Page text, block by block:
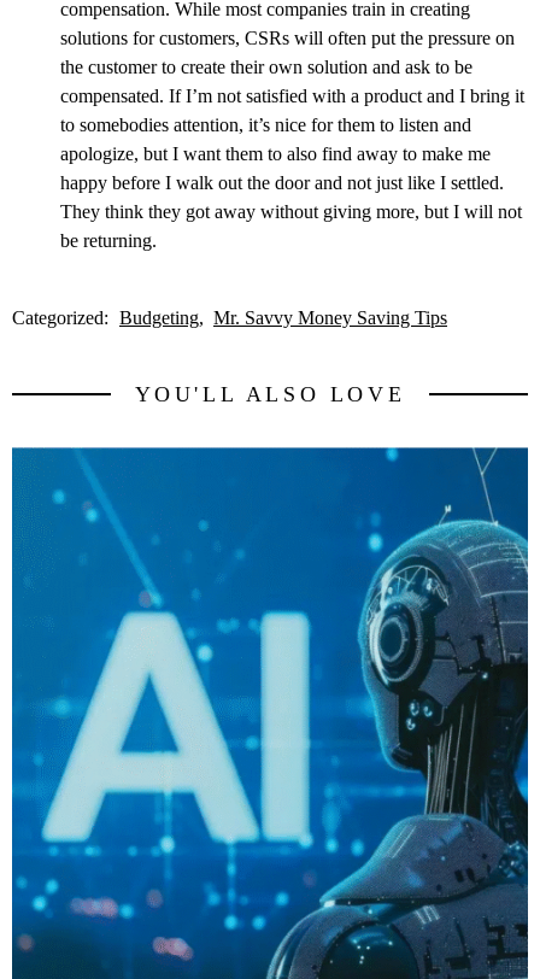
compensation. While most companies train in creating
solutions for customers, CSRs will often put the pressure on
the customer to create their own solution and ask to be
compensated. If I’m not satisfied with a product and I bring it
to somebodies attention, it’s nice for them to listen and
apologize, but I want them to also find away to make me
happy before I walk out the door and not just like I settled.
They think they got away without giving more, but I will not
be returning.
Categorized: Budgeting Mr. Savvy Money Saving Tips
YOU'LL ALSO LOVE